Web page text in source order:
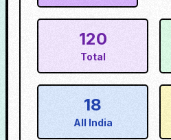
120
Total
18
All India